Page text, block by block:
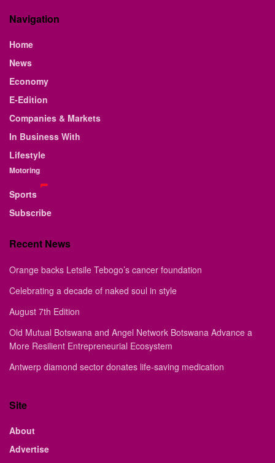
Navigation
Home
News
Economy
E-Edition
Companies & Markets
In Business With
Lifestyle
Motoring
Sports
Subscribe
Recent News
Orange backs Letsile Tebogo’s cancer foundation
Celebrating a decade of naked soul in style
August 7th Edition
Old Mutual Botswana and Angel Network Botswana Advance a
More Resilient Entrepreneurial Ecosystem
Antwerp diamond sector donates life-saving medication
Site
About
Advertise